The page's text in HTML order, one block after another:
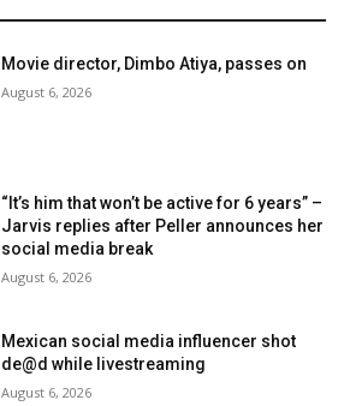
Movie director, Dimbo Atiya, passes on
August 6, 2026
“It’s him that won’t be active for 6 years” –
Jarvis replies after Peller announces her
social media break
August 6, 2026
Mexican social media influencer shot
de@d while livestreaming
August 6, 2026